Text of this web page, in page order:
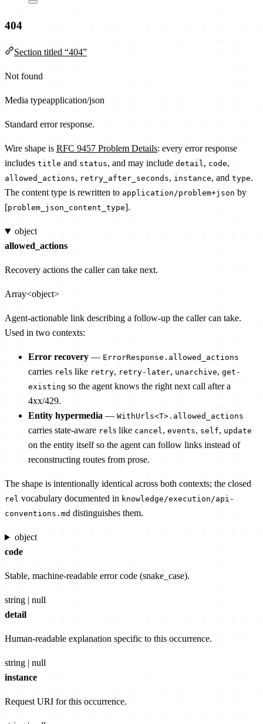
404
Section titled “404”
Not found
Media typeapplication/json
Standard error response.
Wire shape is RFC 9457 Problem Details: every error response
includes title and status, and may include detail, code,
allowed_actions, retry_after_seconds, instance, and type.
The content type is rewritten to application/problem+json by
[problem_json_content_type].
object
allowed_actions
Recovery actions the caller can take next.
Array<object>
Agent-actionable link describing a follow-up the caller can take.
Used in two contexts:
Error recovery — ErrorResponse.allowed_actions
carries rels like retry, retry-later, unarchive, get-
existing so the agent knows the right next call after a
4xx/429.
Entity hypermedia — WithUrls<T>.allowed_actions
carries state-aware rels like cancel, events, self, update
on the entity itself so the agent can follow links instead of
reconstructing routes from prose.
The shape is intentionally identical across both contexts; the closed
rel vocabulary documented in knowledge/execution/api-
conventions.md distinguishes them.
object
code
Stable, machine-readable error code (snake_case).
string | null
detail
Human-readable explanation specific to this occurrence.
string | null
instance
Request URI for this occurrence.